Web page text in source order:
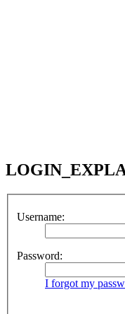
Username:
Password:
I forgot my